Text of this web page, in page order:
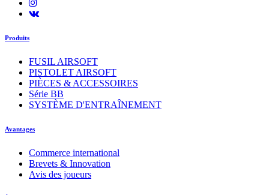
Produits
FUSIL AIRSOFT
PISTOLET AIRSOFT
PIÈCES & ACCESSOIRES
Série BB
SYSTÈME D'ENTRAÎNEMENT
Avantages
Commerce international
Brevets & Innovation
Avis des joueurs